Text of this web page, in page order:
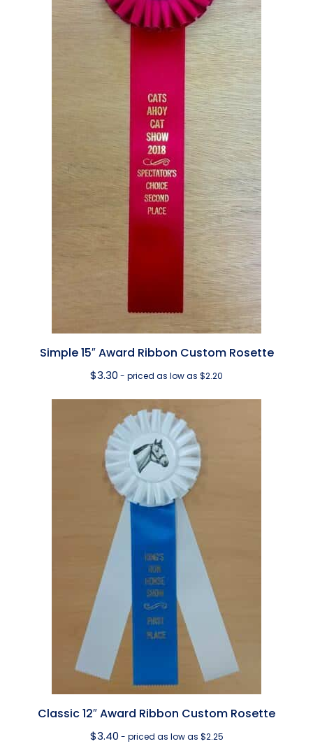
Simple 15″ Award Ribbon Custom Rosette
$3.30 - priced as low as $2.20
Classic 12″ Award Ribbon Custom Rosette
$3.40 - priced as low as $2.25